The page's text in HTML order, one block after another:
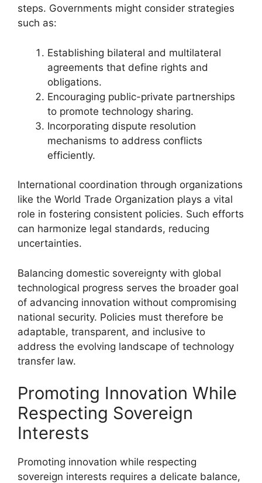
steps. Governments might consider strategies
such as:
Establishing bilateral and multilateral
agreements that define rights and
obligations.
Encouraging public-private partnerships
to promote technology sharing.
Incorporating dispute resolution
mechanisms to address conflicts
efficiently.
International coordination through organizations
like the World Trade Organization plays a vital
role in fostering consistent policies. Such efforts
can harmonize legal standards, reducing
uncertainties.
Balancing domestic sovereignty with global
technological progress serves the broader goal
of advancing innovation without compromising
national security. Policies must therefore be
adaptable, transparent, and inclusive to
address the evolving landscape of technology
transfer law.
Promoting Innovation While
Respecting Sovereign
Interests
Promoting innovation while respecting
sovereign interests requires a delicate balance,